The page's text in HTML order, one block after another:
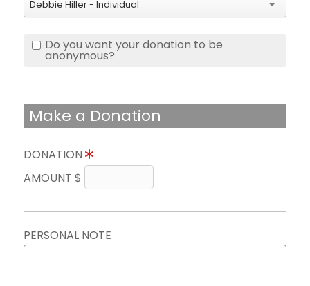
Debbie Hiller - Individual
Do you want your donation to be
anonymous?
Make a Donation
DONATION
AMOUNT $
PERSONAL NOTE